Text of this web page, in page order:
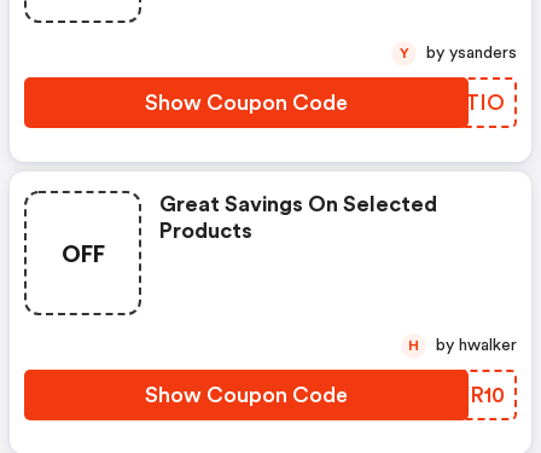
Show Coupon Code IADTIO
Y by ysanders
OFF
Great Savings On Selected
Products
Show Coupon Code MQYR10
H by hwalker